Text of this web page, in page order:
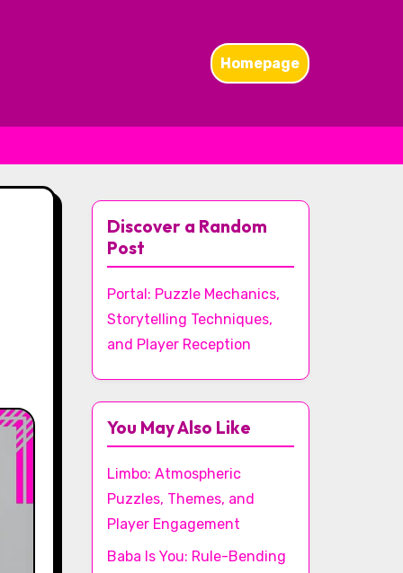
Homepage
Discover a Random
Post
Portal: Puzzle Mechanics,
Storytelling Techniques,
and Player Reception
You May Also Like
Limbo: Atmospheric
Puzzles, Themes, and
Player Engagement
Baba Is You: Rule-Bending